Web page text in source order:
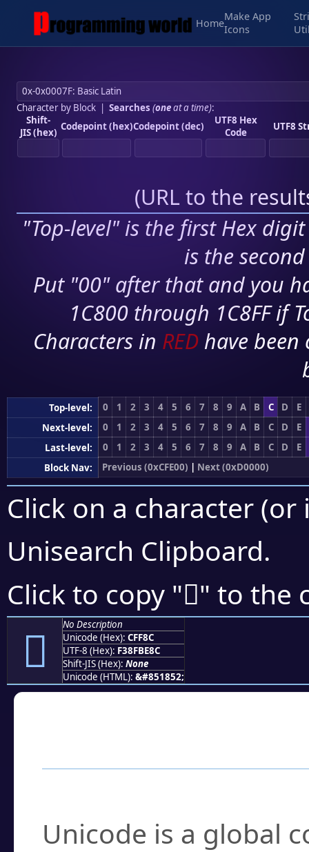
Home
Make App
Icons
Character by Block| Searches (oneat a time):
Shift-
JIS (hex) Codepoint (hex)Codepoint (dec)
UTF8 Hex
Code
UTF8
(URL to the
"Top-level" is the first Hex
is the
Put "00" after that and you
1C800 through 1C8FF if
Characters in RED have
Top-level: 0 1 2 3 4 5 6 7 8 9 A B C D
E
Next-level:
0 1 2 3 4 5 6 7 8 9 A B C D
E
Last-level:
0 1 2 3 4 5 6 7 8 9 A B C D
E
Block Nav:
Previous (0xCFE00) | Next (0xD0000)
Click on a character
Unisearch Clipboard.
Click to copy "󏾌" to the
󏾌
No Description
Unicode (Hex): CFF8C
UTF-8 (Hex): F38FBE8C
Shift-JIS (Hex): None
Unicode (HTML): &#851852;
Unicode is a global